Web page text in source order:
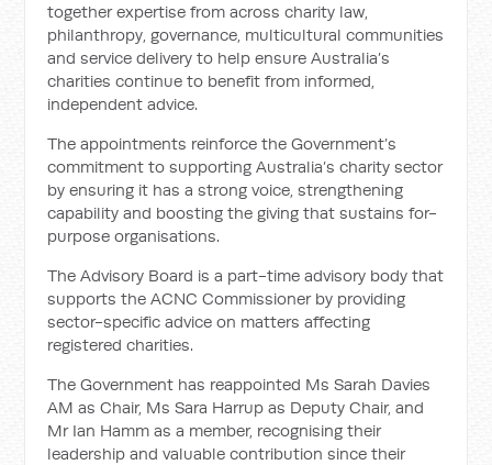
together expertise from across charity law,
philanthropy, governance, multicultural communities
and service delivery to help ensure Australia’s
charities continue to benefit from informed,
independent advice.
The appointments reinforce the Government’s
commitment to supporting Australia’s charity sector
by ensuring it has a strong voice, strengthening
capability and boosting the giving that sustains for-
purpose organisations.
The Advisory Board is a part-time advisory body that
supports the ACNC Commissioner by providing
sector-specific advice on matters affecting
registered charities.
The Government has reappointed Ms Sarah Davies
AM as Chair, Ms Sara Harrup as Deputy Chair, and
Mr Ian Hamm as a member, recognising their
leadership and valuable contribution since their